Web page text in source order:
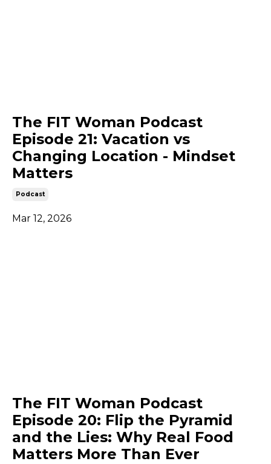
The FIT Woman Podcast
Episode 21: Vacation vs
Changing Location - Mindset
Matters
Podcast
Mar 12, 2026
The FIT Woman Podcast
Episode 20: Flip the Pyramid
and the Lies: Why Real Food
Matters More Than Ever